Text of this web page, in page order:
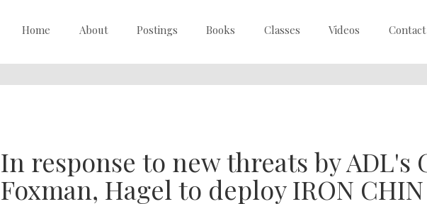
Home About Postings Books Classes Videos
In response to new threats by ADL's
Foxman, Hagel to deploy IRON